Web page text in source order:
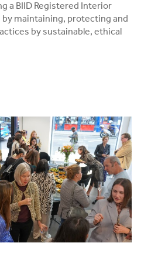
a BIID Registered Interior
by maintaining, protecting and
by sustainable, ethical